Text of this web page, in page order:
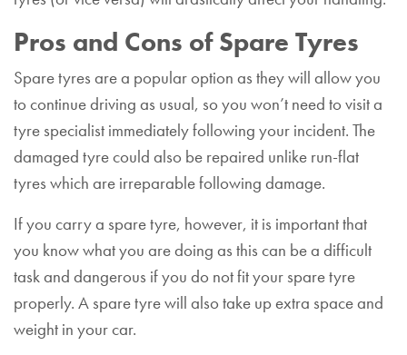
Pros and Cons of Spare Tyres
Spare tyres are a popular option as they will allow you
to continue driving as usual, so you won’t need to visit a
tyre specialist immediately following your incident. The
damaged tyre could also be repaired unlike run-flat
tyres which are irreparable following damage.
If you carry a spare tyre, however, it is important that
you know what you are doing as this can be a difficult
task and dangerous if you do not fit your spare tyre
properly. A spare tyre will also take up extra space and
weight in your car.